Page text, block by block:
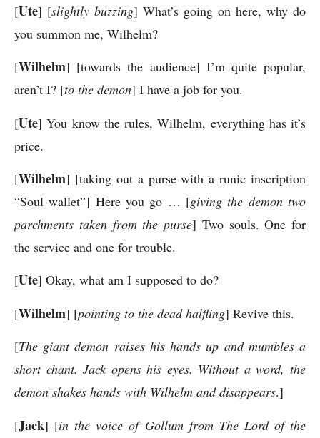
[Ute] [slightly buzzing] What’s going on here, why do
you summon me, Wilhelm?
[Wilhelm] [towards the audience] I’m quite popular,
aren’t I? [to the demon] I have a job for you.
[Ute] You know the rules, Wilhelm, everything has it’s
price.
[Wilhelm] [taking out a purse with a runic inscription
“Soul wallet”] Here you go … [giving the demon two
parchments taken from the purse] Two souls. One for
the service and one for trouble.
[Ute] Okay, what am I supposed to do?
[Wilhelm] [pointing to the dead halfling] Revive this.
[The giant demon raises his hands up and mumbles a
short chant. Jack opens his eyes. Without a word, the
demon shakes hands with Wilhelm and disappears.]
[Jack] [in the voice of Gollum from The Lord of the